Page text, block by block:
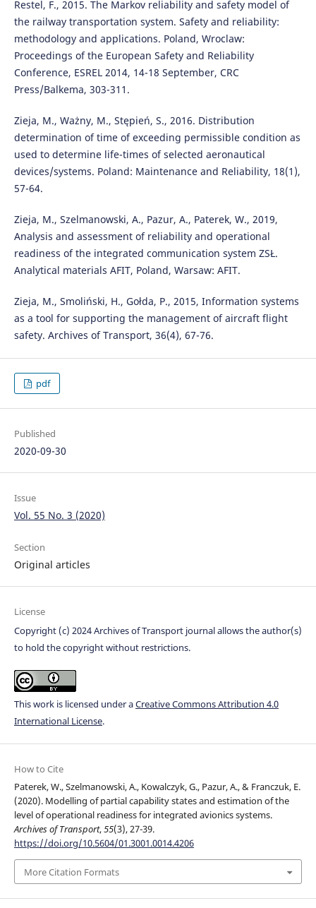
Restel, F., 2015. The Markov reliability and safety model of
the railway transportation system. Safety and reliability:
methodology and applications. Poland, Wroclaw:
Proceedings of the European Safety and Reliability
Conference, ESREL 2014, 14-18 September, CRC
Press/Balkema, 303-311.
Zieja, M., Ważny, M., Stępień, S., 2016. Distribution
determination of time of exceeding permissible condition as
used to determine life-times of selected aeronautical
devices/systems. Poland: Maintenance and Reliability, 18(1),
57-64.
Zieja, M., Szelmanowski, A., Pazur, A., Paterek, W., 2019,
Analysis and assessment of reliability and operational
readiness of the integrated communication system ZSŁ.
Analytical materials AFIT, Poland, Warsaw: AFIT.
Zieja, M., Smoliński, H., Gołda, P., 2015, Information systems
as a tool for supporting the management of aircraft flight
safety. Archives of Transport, 36(4), 67-76.
pdf
Published
2020-09-30
Issue
Vol. 55 No. 3 (2020)
Section
Original articles
License
Copyright (c) 2024 Archives of Transport journal allows the author(s)
to hold the copyright without restrictions.
This work is licensed under aCreative Commons Attribution 4.0
International License.
How to Cite
Paterek, W., Szelmanowski, A., Kowalczyk, G., Pazur, A., & Franczuk, E.
(2020). Modelling of partial capability states and estimation of the
level of operational readiness for integrated avionics systems.
Archives of Transport,55(3), 27-39.
https://doi.org/10.5604/01.3001.0014.4206
More Citation Formats